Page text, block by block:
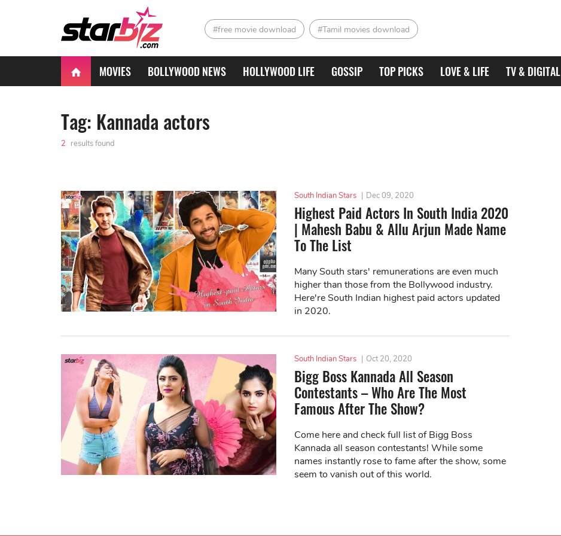
#free movie download #Tamil movies download
MOVIES BOLLYWOOD NEWS HOLLYWOOD LIFE GOSSIP TOP PICKS LOVE & LIFE TV & DIGITAL
Tag: Kannada actors
2 results found
South Indian Stars | Dec 09, 2020
Highest Paid Actors In South India 2020
| Mahesh Babu & Allu Arjun Made Name
To The List
Many South stars' remunerations are even much
higher than those from the Bollywood industry.
Here're South Indian highest paid actors updated
in 2020.
South Indian Stars | Oct 20, 2020
Bigg Boss Kannada All Season
Contestants – Who Are The Most
Famous After The Show?
Come here and check full list of Bigg Boss
Kannada all season contestants! While some
names instantly rose to fame after the show, some
seem to vanish out of this world.